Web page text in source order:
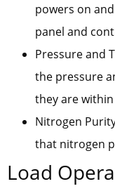
powers on
panel and
Pressure and
the pressure
they are
Nitrogen
that nitrogen
Load